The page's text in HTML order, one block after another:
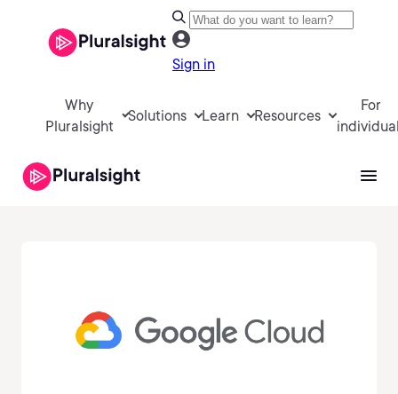
Sign in
Why
Pluralsight
Solutions Learn Resources
For